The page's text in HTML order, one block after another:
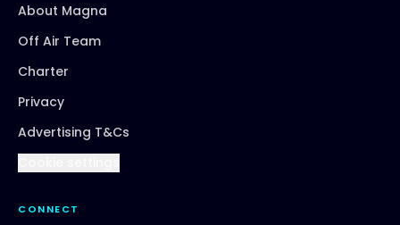
About Magna
Off Air Team
Charter
Privacy
Advertising T&Cs
CONNECT